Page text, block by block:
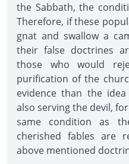
the Sabbath, the
Therefore, if these
gnat and swallow a
their false doctrines
those who would
purification of the
evidence than the
also serving the devil,
same condition as
cherished fables are
above mentioned